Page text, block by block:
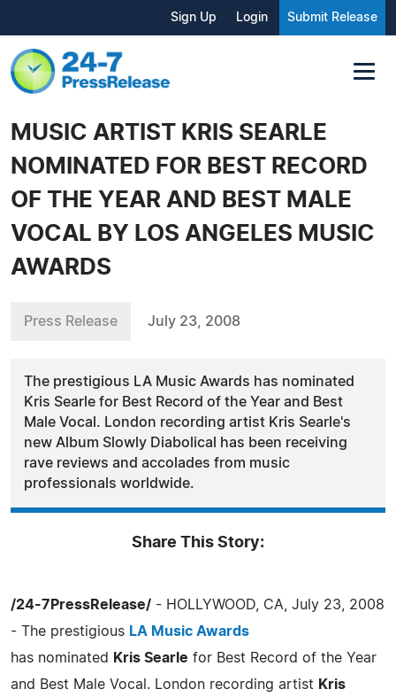
Sign Up Login Submit Release
MUSIC ARTIST KRIS SEARLE
NOMINATED FOR BEST RECORD
OF THE YEAR AND BEST MALE
VOCAL BY LOS ANGELES MUSIC
AWARDS
Press Release July 23, 2008
The prestigious LA Music Awards has nominated
Kris Searle for Best Record of the Year and Best
Male Vocal. London recording artist Kris Searle's
new Album Slowly Diabolical has been receiving
rave reviews and accolades from music
professionals worldwide.
Share This Story:
/24-7PressRelease/ - HOLLYWOOD, CA, July 23, 2008
- The prestigious LA Music Awards
has nominated
Kris Searle for Best Record of the Year
and Best Male Vocal. London recording artist Kris